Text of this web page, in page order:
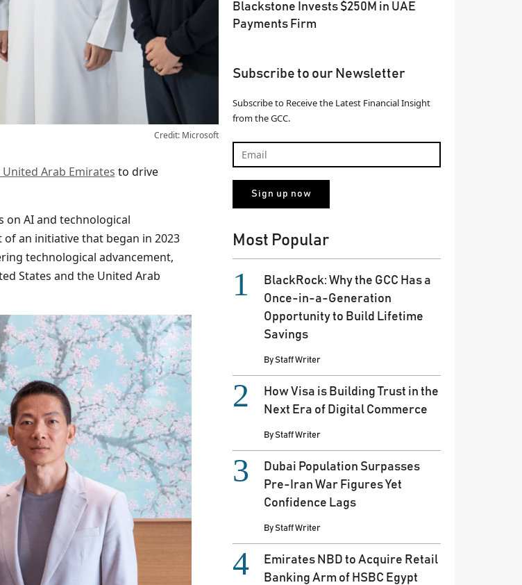
Credit: Microsoft
Arab Emirates to drive
on AI and technological
an initiative that began in 2023
technological advancement,
States and the United Arab
Blackstone Invests $250M in UAE
Payments Firm
Subscribe to our Newsletter
Subscribe to Receive the Latest Financial Insight
from the GCC.
Most Popular
BlackRock: Why the GCC Has a
Once-in-a-Generation
Opportunity to Build Lifetime
Savings
ByStaff Writer
How Visa is Building Trust in the
Next Era of Digital Commerce
ByStaff Writer
Dubai Population Surpasses
Pre-Iran War Figures Yet
Confidence Lags
ByStaff Writer
Emirates NBD to Acquire Retail
Banking Arm of HSBC Egypt